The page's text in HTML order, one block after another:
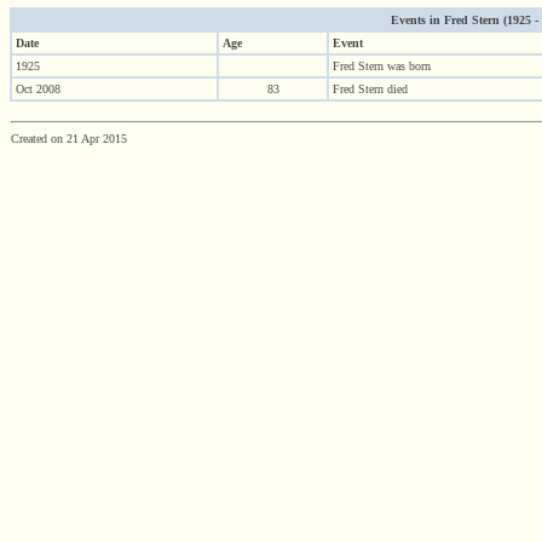
Events in Fred Stern (1925 -
Date
Age Event
1925
Fred Stern was born
Oct 2008
83 Fred Stern died
Created on 21 Apr 2015